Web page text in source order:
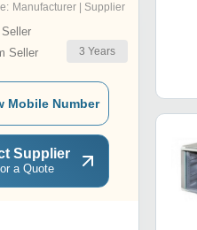
Manufacturer | Supplier
Seller
3 Years
Mobile Number
Supplier
a Quote